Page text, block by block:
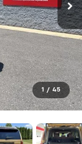
1 / 45